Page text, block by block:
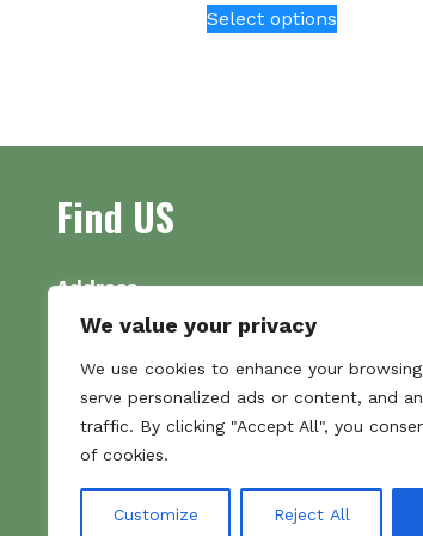
We value your privacy
We use cookies to enhance your
serve personalized ads or content, and
traffic. By clicking "Accept All", you
of cookies.
Customize Reject All
Select options
The
on
page
Find US
Address
Unit 7
Commercial Gate
NG18 1EX
Tel 01159 702117
Hours
Saturday & Sunday: Closed